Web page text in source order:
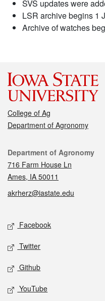
SVS updates were
LSR archive begins 1
Archive of watches
College of Ag
Department of Agronomy
Contact
Department of Agronomy
716 Farm House Ln
Ames, IA 50011
akrherz@iastate.edu
Social media
Facebook
Twitter
Github
YouTube